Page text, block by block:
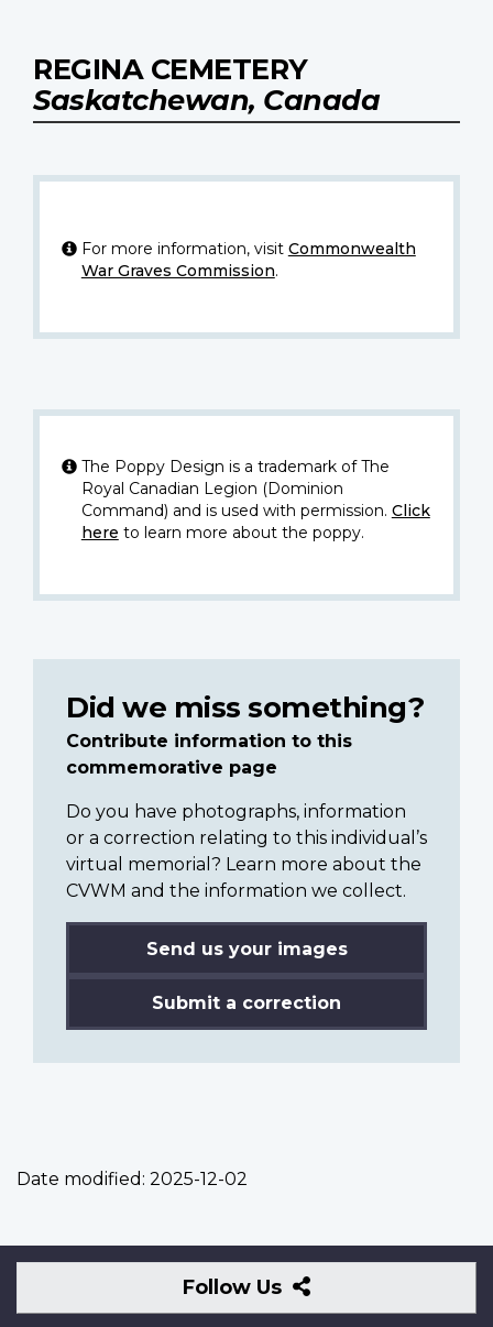
REGINA CEMETERY
Saskatchewan, Canada
For more information, visit Commonwealth
War Graves Commission.
The Poppy Design is a trademark of The
Royal Canadian Legion (Dominion
Command) and is used with permission. Click
here to learn more about the poppy.
Did we miss something?
Contribute information to this
commemorative page
Do you have photographs, information
or a correction relating to this individual’s
virtual memorial? Learn more about the
CVWM and the information we collect.
Send us your images
Submit a correction
Date modified: 2025-12-02
Follow Us
Follow
Us